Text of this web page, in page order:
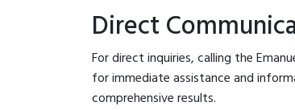
Direct
For direct inquiries, calling the
for immediate assistance and
comprehensive results.